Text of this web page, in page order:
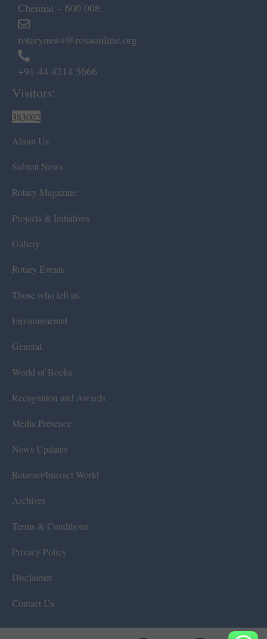
Chennai – 600 008.
rotarynews@rosaonline.org
+91 44 4214 5666
Visitors:
383002
About Us
Submit News
Rotary Magazine
Projects & Initiatives
Gallery
Rotary Events
Those who left us
Environmental
General
World of Books
Recognition and Awards
Media Presence
News Updates
Rotaract/Interact World
Archives
Terms & Conditions
Privacy Policy
Disclaimer
Contact Us